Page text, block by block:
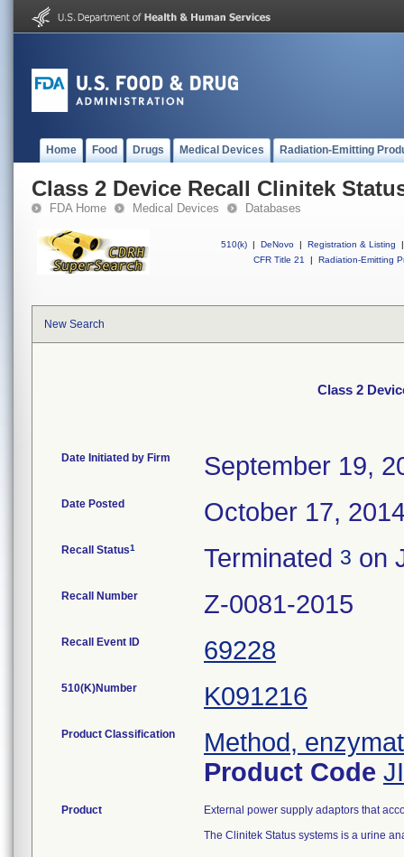
Home Food Drugs Medical Devices Radiation-Emitting
Class 2 Device Recall Clinitek
FDA Home Medical Devices Databases
510(k) | DeNovo | Registration & Listing
|
CFR Title 21
| Radiation-Emitting
New Search
Class 2
Date Initiated by Firm September 19,
Date Posted October 17,
Recall Status1 Terminated 3 on
Recall Number Z-0081-2015
Recall Event ID 69228
510(K)Number K091216
Product Classification
Method,
Product Code
Product
External power supply adaptors that
The Clinitek Status systems is a urine